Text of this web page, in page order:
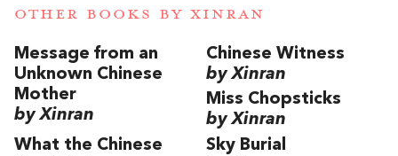
OTHER BOOKS BY XINRAN
Message from an
Unknown Chinese
Mother
by Xinran
Chinese Witness
by Xinran
Miss Chopsticks
by Xinran
What the Chinese
Sky Burial